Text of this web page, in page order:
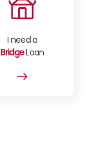
I need a
BridgeLoan